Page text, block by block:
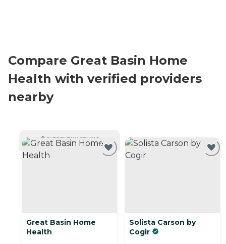
Compare Great Basin Home
Health with verified providers
nearby
CURRENTLY VIEWING
Great Basin Home
Health
Solista Carson by
Cogir